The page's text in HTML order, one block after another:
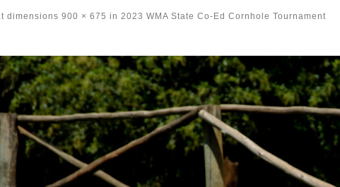
dimensions 900 × 675 in 2023 WMA State Co-Ed Cornhole Tournament